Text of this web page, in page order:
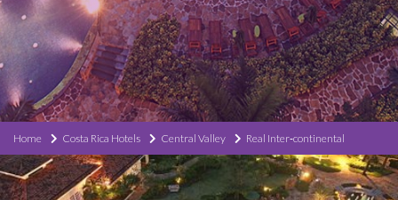
Home Costa Rica Hotels Central Valley Real Inter‐continental